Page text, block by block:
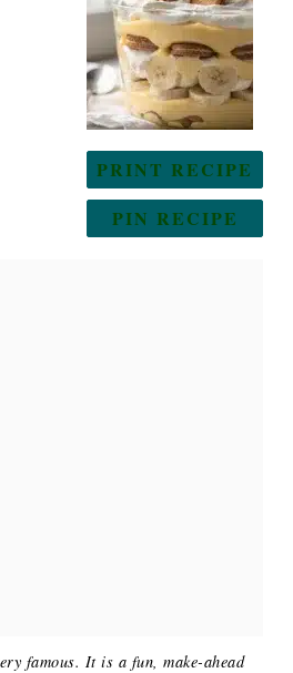
PRINT RECIPE
PIN RECIPE
famous. It is a fun, make-ahead